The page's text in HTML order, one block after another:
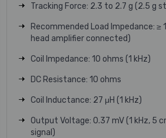
Tracking Force: 2.3 to 2.7 g (2.5 g
Recommended Load Impedance: ≥
head amplifier connected)
Coil Impedance: 10 ohms (1 kHz)
DC Resistance: 10 ohms
Coil Inductance: 27 μH (1 kHz)
Output Voltage: 0.37 mV (1 kHz, 5
signal)